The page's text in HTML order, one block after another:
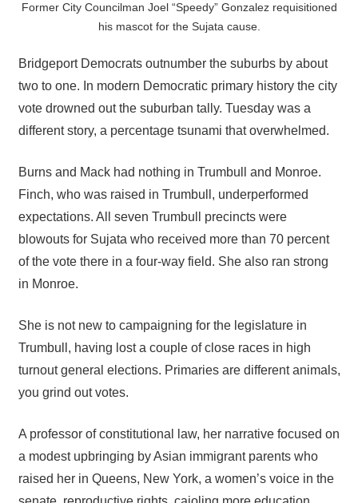
Former City Councilman Joel “Speedy” Gonzalez requisitioned
his mascot for the Sujata cause.
Bridgeport Democrats outnumber the suburbs by about
two to one. In modern Democratic primary history the city
vote drowned out the suburban tally. Tuesday was a
different story, a percentage tsunami that overwhelmed.
Burns and Mack had nothing in Trumbull and Monroe.
Finch, who was raised in Trumbull, underperformed
expectations. All seven Trumbull precincts were
blowouts for Sujata who received more than 70 percent
of the vote there in a four-way field. She also ran strong
in Monroe.
She is not new to campaigning for the legislature in
Trumbull, having lost a couple of close races in high
turnout general elections. Primaries are different animals,
you grind out votes.
A professor of constitutional law, her narrative focused on
a modest upbringing by Asian immigrant parents who
raised her in Queens, New York, a women’s voice in the